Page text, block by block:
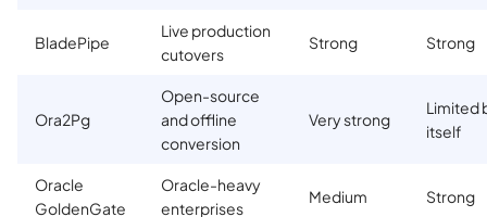
BladePipe
Live production
cutovers
Strong Strong
Ora2Pg
Open-source
and offline
conversion
Very strong
Limited
itself
Oracle
GoldenGate
Oracle-heavy
enterprises
Medium Strong